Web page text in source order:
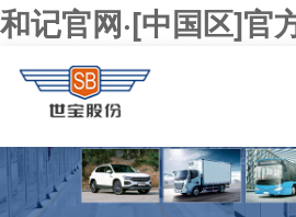
和记官网·[中国区]官